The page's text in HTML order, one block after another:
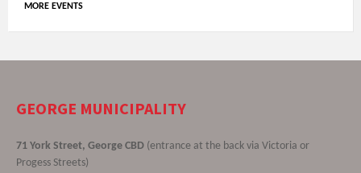
MORE EVENTS
GEORGE MUNICIPALITY
71 York Street, George CBD (entrance at the back via Victoria or
Progess Streets)